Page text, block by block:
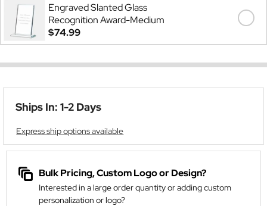
Engraved Slanted Glass
Recognition Award-Medium
$74.99
Ships In: 1-2 Days
Express ship options available
Bulk Pricing, Custom Logo or Design?
Interested in a large order quantity or adding custom
personalization or logo?